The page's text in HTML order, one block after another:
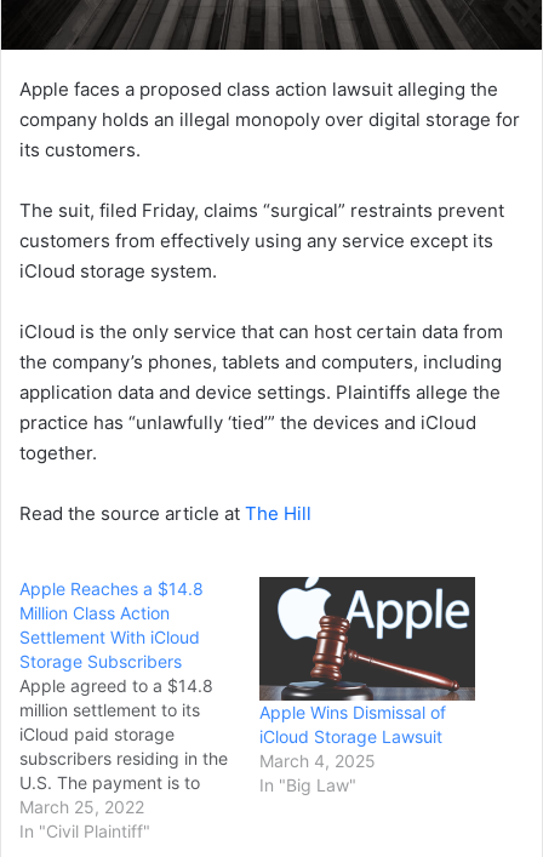
Apple faces a proposed class action lawsuit alleging the
company holds an illegal monopoly over digital storage for
its customers.
The suit, filed Friday, claims “surgical” restraints prevent
customers from effectively using any service except its
iCloud storage system.
iCloud is the only service that can host certain data from
the company’s phones, tablets and computers, including
application data and device settings. Plaintiffs allege the
practice has “unlawfully ‘tied’” the devices and iCloud
together.
Read the source article at The Hill
Apple Reaches a $14.8
Million Class Action
Settlement With iCloud
Storage Subscribers
Apple agreed to a $14.8
million settlement to its
iCloud paid storage
subscribers residing in the
U.S. The payment is to
settle a class action lawsit
against Apple for
March 25, 2022
In "Civil Plaintiff"
Apple Wins Dismissal of
iCloud Storage Lawsuit
March 4, 2025
In "Big Law"